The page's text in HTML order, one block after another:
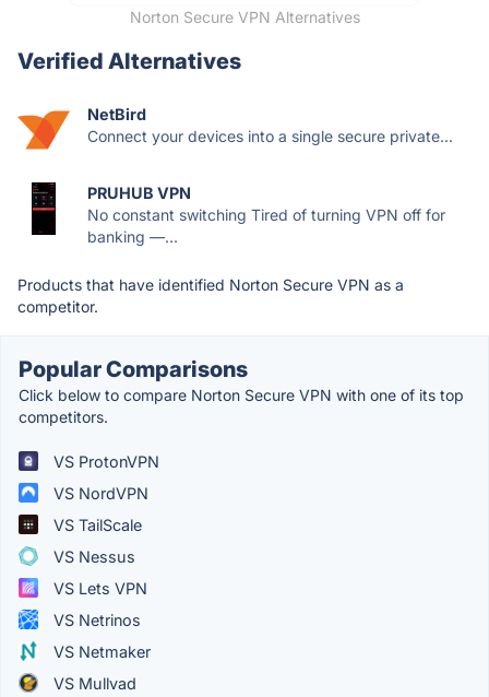
Norton Secure VPN Alternatives
Verified Alternatives
NetBird
Connect your devices into a single secure private...
PRUHUB VPN
No constant switching Tired of turning VPN off for
banking —...
Products that have identified Norton Secure VPN as a
competitor.
Popular Comparisons
Click below to compare Norton Secure VPN with one of its top
competitors.
VS ProtonVPN
VS NordVPN
VS TailScale
VS Nessus
VS Lets VPN
VS Netrinos
VS Netmaker
VS Mullvad